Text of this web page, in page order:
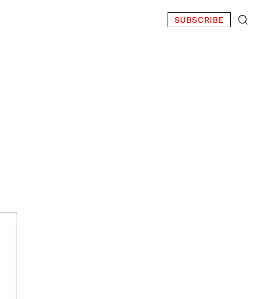
SUBSCRIBE